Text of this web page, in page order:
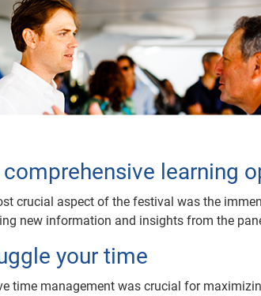
comprehensive learning
crucial aspect of the festival was the
new information and insights from the
your time
time management was crucial for